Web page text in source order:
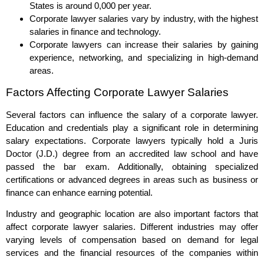
States is around 0,000 per year.
Corporate lawyer salaries vary by industry, with the highest
salaries in finance and technology.
Corporate lawyers can increase their salaries by gaining
experience, networking, and specializing in high-demand
areas.
Factors Affecting Corporate Lawyer Salaries
Several factors can influence the salary of a corporate lawyer.
Education and credentials play a significant role in determining
salary expectations. Corporate lawyers typically hold a Juris
Doctor (J.D.) degree from an accredited law school and have
passed the bar exam. Additionally, obtaining specialized
certifications or advanced degrees in areas such as business or
finance can enhance earning potential.
Industry and geographic location are also important factors that
affect corporate lawyer salaries. Different industries may offer
varying levels of compensation based on demand for legal
services and the financial resources of the companies within